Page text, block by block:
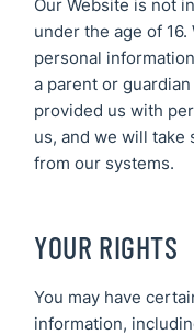
Our Website is not
under the age of
personal
a parent or
provided us with
us, and we will
from our systems.
YOUR RIGHTS
You may have
information,